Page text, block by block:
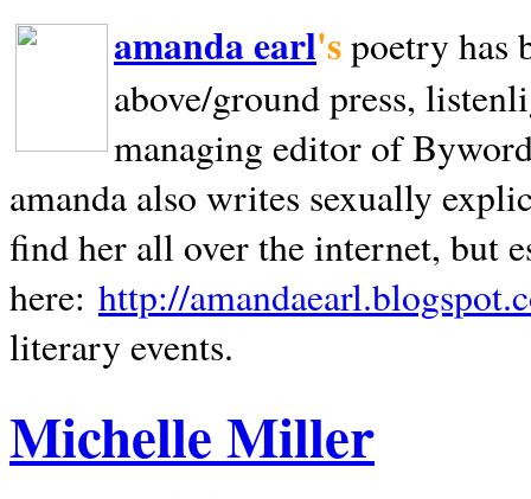
amanda earl'spoetry has
above/ground press,
managing editor of
amanda also writes sexually
find her all over the internet, but
here: http://
literary events.
Michelle Miller